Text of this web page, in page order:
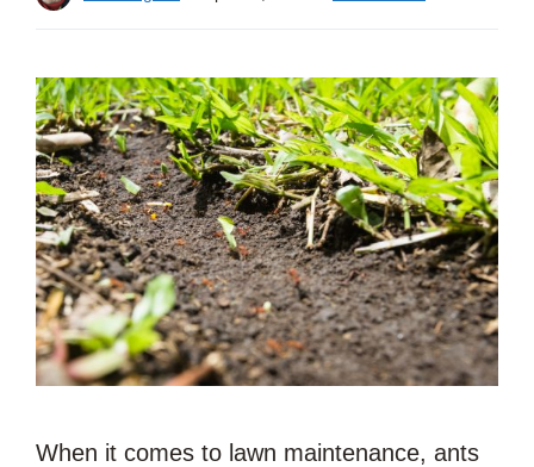
When it comes to lawn maintenance, ants